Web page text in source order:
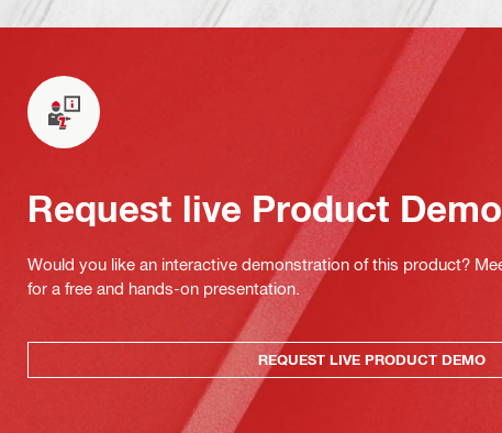
Request live Product Demo
Would you like an interactive demonstration of this product?
for a free and hands-on presentation.
REQUEST LIVE PRODUCT DEMO